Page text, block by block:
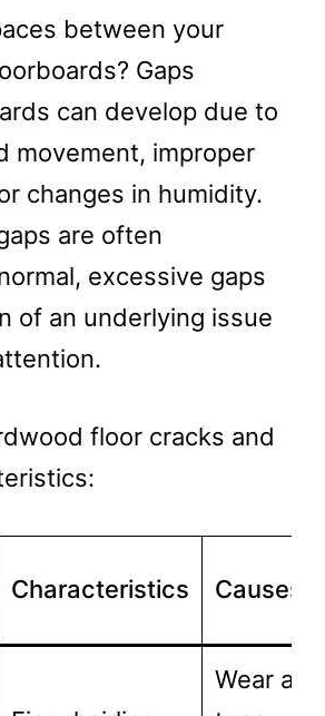
between your
Gaps
can develop due to
movement, improper
changes in humidity.
are often
excessive gaps
of an underlying issue
floor cracks and
Characteristics Causes
Wear and